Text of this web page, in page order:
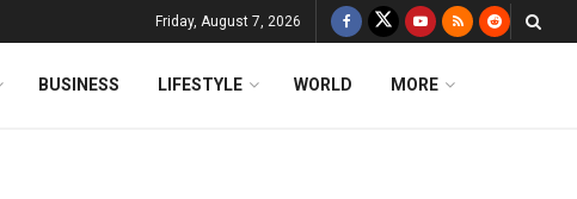
Friday, August 7, 2026
BUSINESS LIFESTYLE WORLD MORE